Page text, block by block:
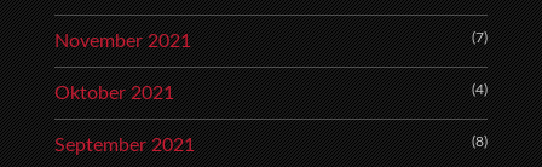
November 2021 (7)
Oktober 2021 (4)
September 2021 (8)